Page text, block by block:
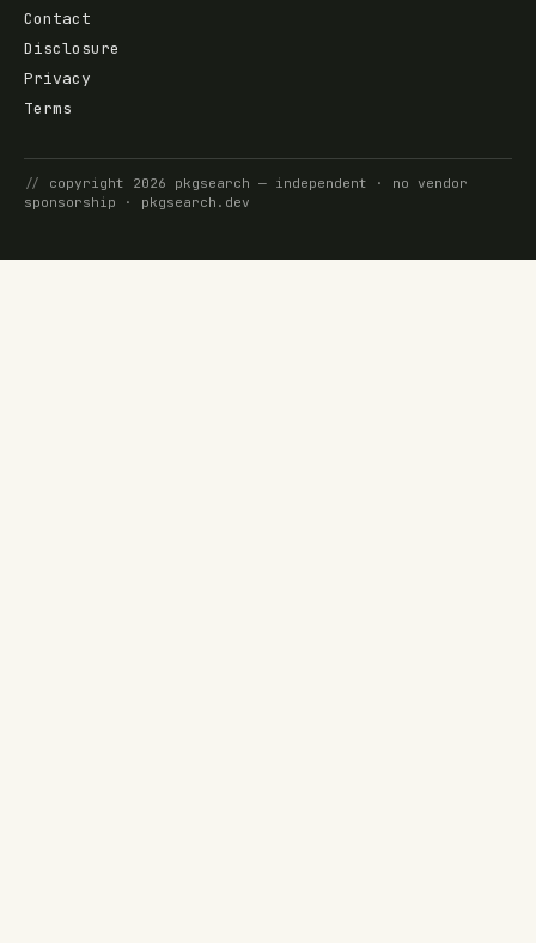
Contact
Disclosure
Privacy
Terms
// copyright 2026 pkgsearch — independent · no vendor
sponsorship · pkgsearch.dev